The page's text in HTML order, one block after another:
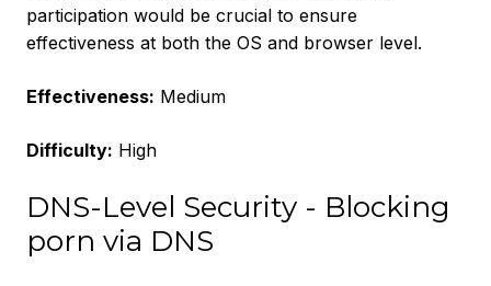
participation would be crucial to ensure
effectiveness at both the OS and browser level.
Effectiveness: Medium
Difficulty: High
DNS-Level Security - Blocking
porn via DNS